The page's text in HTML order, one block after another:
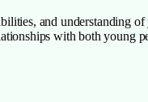
and understanding
with both young